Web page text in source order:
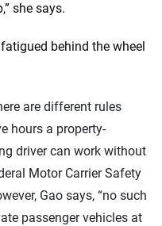
she says.
behind the wheel
are different rules
hours a property-
driver can work without
Motor Carrier Safety
Gao says, “no such
passenger vehicles at